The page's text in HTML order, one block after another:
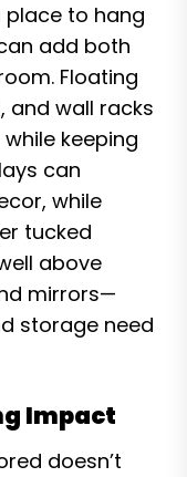
to hang
add both
Floating
and wall racks
keeping
can
while
tucked
above
mirrors—
storage need
Impact
doesn’t